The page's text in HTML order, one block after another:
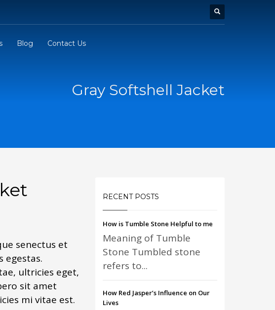
Blog Contact Us
Gray Softshell Jacket
senectus et
egestas.
ultricies eget,
sit amet
mi vitae est.
RECENT POSTS
How is Tumble Stone Helpful to me
Meaning of Tumble
Stone Tumbled stone
refers to...
How Red Jasper’s Influence on Our
Lives